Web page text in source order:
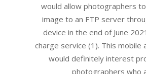
would allow photographers
image to an FTP server
device in the end of June
charge service (1). This mobile
would definitely interest
photographers who